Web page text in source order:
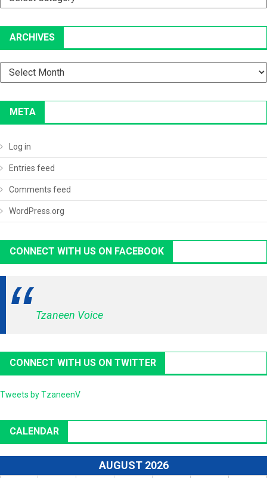
ARCHIVES
Archives
META
Log in
Entries feed
Comments feed
WordPress.org
CONNECT WITH US ON FACEBOOK
Tzaneen Voice
CONNECT WITH US ON TWITTER
Tweets by TzaneenV
CALENDAR
AUGUST 2026